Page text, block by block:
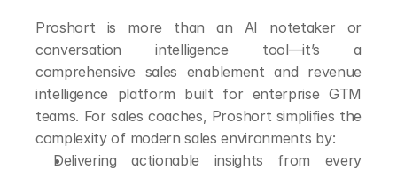
Proshort is more than an AI notetaker or
conversation intelligence tool—it’s a
comprehensive sales enablement and revenue
intelligence platform built for enterprise GTM
teams. For sales coaches, Proshort simplifies the
complexity of modern sales environments by:
Delivering actionable insights from every